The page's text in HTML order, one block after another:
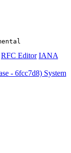
RFC Editor IANA
- 6fcc7d8) System